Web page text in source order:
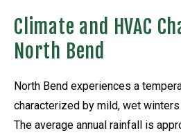
Climate and HVAC
North Bend
North Bend experiences a
characterized by mild, wet
The average annual rainfall is